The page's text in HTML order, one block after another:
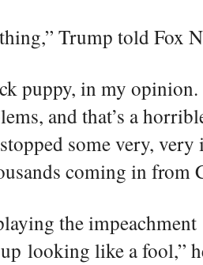
thing,” Trump told Fox
puppy, in my
and that’s a
some very, very
coming in from
the
looking like a fool,”